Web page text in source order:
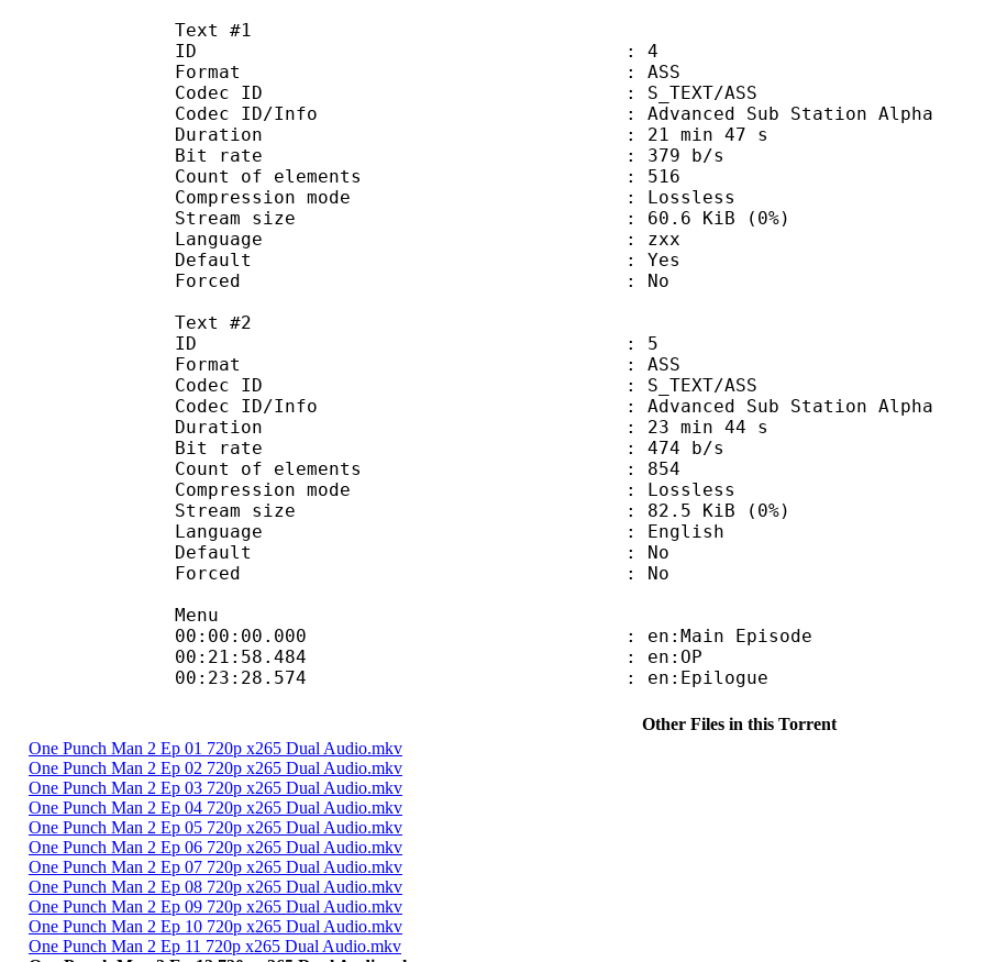
Text #1
ID : 4
Format : ASS
Codec ID : S_TEXT/ASS
Codec ID/Info : Advanced Sub Station Alpha
Duration : 21 min 47 s
Bit rate : 379 b/s
Count of elements : 516
Compression mode : Lossless
Stream size : 60.6 KiB (0%)
Language : zxx
Default : Yes
Forced : No
Text #2
ID : 5
Format : ASS
Codec ID : S_TEXT/ASS
Codec ID/Info : Advanced Sub Station Alpha
Duration : 23 min 44 s
Bit rate : 474 b/s
Count of elements : 854
Compression mode : Lossless
Stream size : 82.5 KiB (0%)
Language : English
Default : No
Forced : No
Menu
00:00:00.000 : en:Main Episode
00:21:58.484 : en:OP
00:23:28.574 : en:Epilogue
Other Files in this Torrent
One Punch Man 2 Ep 01 720p x265 Dual Audio.mkv
One Punch Man 2 Ep 02 720p x265 Dual Audio.mkv
One Punch Man 2 Ep 03 720p x265 Dual Audio.mkv
One Punch Man 2 Ep 04 720p x265 Dual Audio.mkv
One Punch Man 2 Ep 05 720p x265 Dual Audio.mkv
One Punch Man 2 Ep 06 720p x265 Dual Audio.mkv
One Punch Man 2 Ep 07 720p x265 Dual Audio.mkv
One Punch Man 2 Ep 08 720p x265 Dual Audio.mkv
One Punch Man 2 Ep 09 720p x265 Dual Audio.mkv
One Punch Man 2 Ep 10 720p x265 Dual Audio.mkv
One Punch Man 2 Ep 11 720p x265 Dual Audio.mkv